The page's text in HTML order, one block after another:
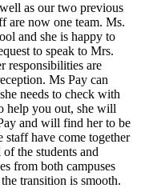
as our two previous
are now one team. Ms.
and she is happy to
to speak to Mrs.
responsibilities are
Ms Pay can
needs to check with
help you out, she will
and will find her to be
have come together
the students and
from both campuses
transition is smooth.